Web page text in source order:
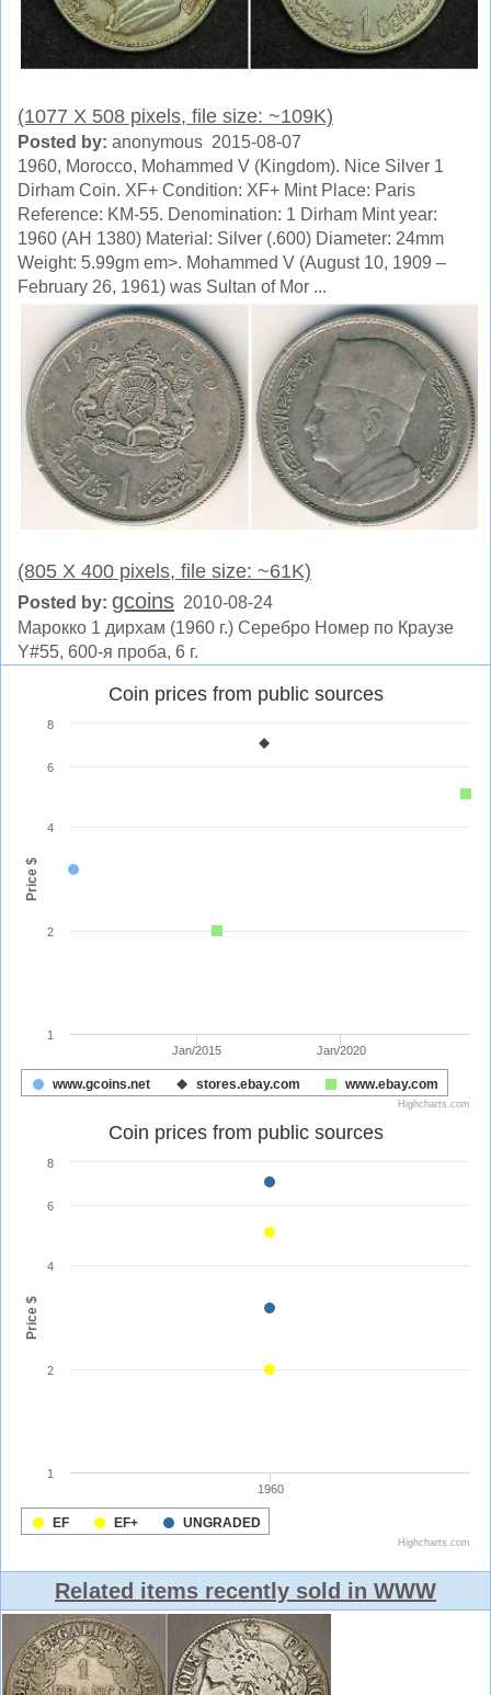
(1077 X 508 pixels, file size: ~109K)
Posted by: anonymous 2015-08-07
1960, Morocco, Mohammed V (Kingdom). Nice Silver 1
Dirham Coin. XF+ Condition: XF+ Mint Place: Paris
Reference: KM-55. Denomination: 1 Dirham Mint year:
1960 (AH 1380) Material: Silver (.600) Diameter: 24mm
Weight: 5.99gm em>. Mohammed V (August 10, 1909 –
February 26, 1961) was Sultan of Mor ...
(805 X 400 pixels, file size: ~61K)
Posted by: gcoins 2010-08-24
Марокко 1 дирхам (1960 г.) Серебро Номер по Краузе
Y#55, 600-я проба, 6 г.
Related items recently sold in WWW